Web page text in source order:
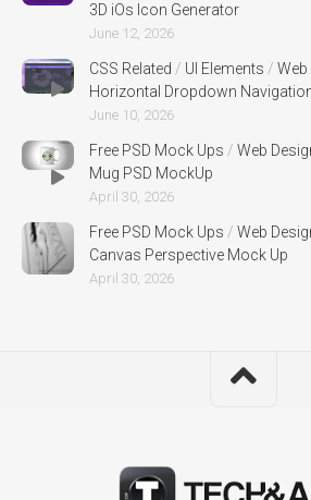
3D iOs Icon Generator
June 12, 2026
CSS Related / UI Elements / Web
Horizontal Dropdown
June 10, 2026
Free PSD Mock Ups / Web
Mug PSD MockUp
April 30, 2026
Free PSD Mock Ups / Web
Canvas Perspective Mock Up
April 30, 2026